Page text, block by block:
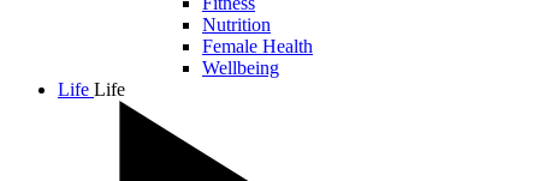
Nutrition
Female Health
Wellbeing
Life Life